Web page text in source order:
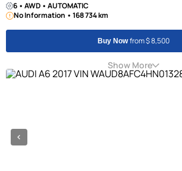
6 • AWD • AUTOMATIC
No Information • 168 734 km
Buy Nowfrom $ 8,500
Show More